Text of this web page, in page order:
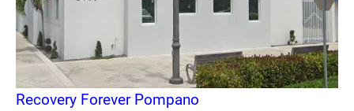
Recovery Forever Pompano